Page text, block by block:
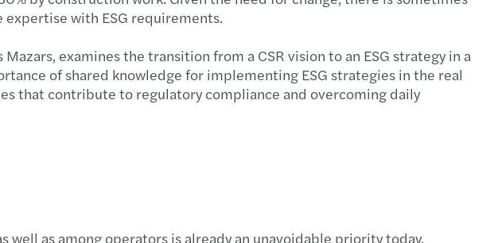
with ESG requirements.
examines the transition from a CSR vision to an ESG strategy in a
of shared knowledge for implementing ESG strategies in the real
that contribute to regulatory compliance and overcoming daily
as among operators is already an unavoidable priority today.